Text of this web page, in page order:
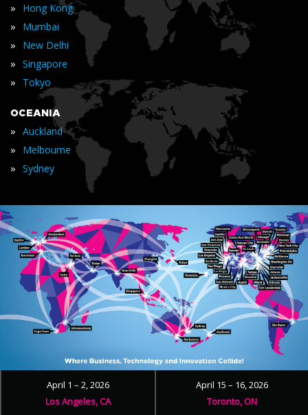
» Hong Kong
» Mumbai
» New Delhi
» Singapore
» Tokyo
OCEANIA
» Auckland
» Melbourne
» Sydney
April 1 – 2, 2026
Los Angeles, CA
April 15 – 16, 2026
Toronto, ON